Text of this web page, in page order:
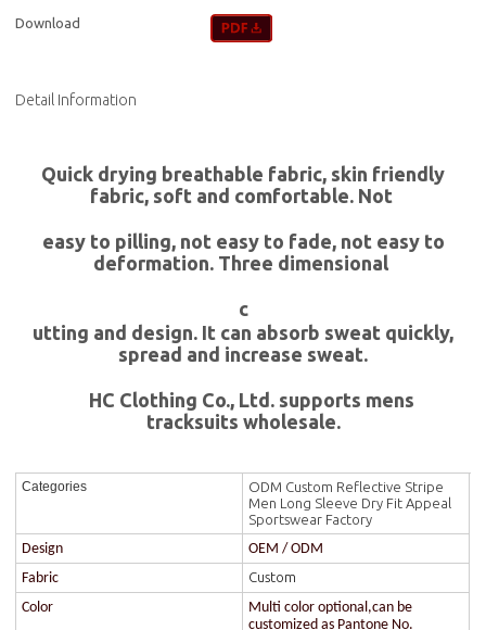
Download
Detail Information
Quick drying breathable fabric, skin friendly
fabric, soft and comfortable. Not
easy to pilling, not easy to fade, not easy to
deformation. Three dimensional
c
utting and design. It can absorb sweat quickly,
spread and increase sweat.
HC Clothing Co., Ltd. supports mens
tracksuits wholesale.
Categories
ODM Custom Reflective Stripe
Men Long Sleeve Dry Fit Appeal
Sportswear Factory
Design
OEM / ODM
Fabric
Custom
Color
Multi color optional,can be
customized as Pantone No.